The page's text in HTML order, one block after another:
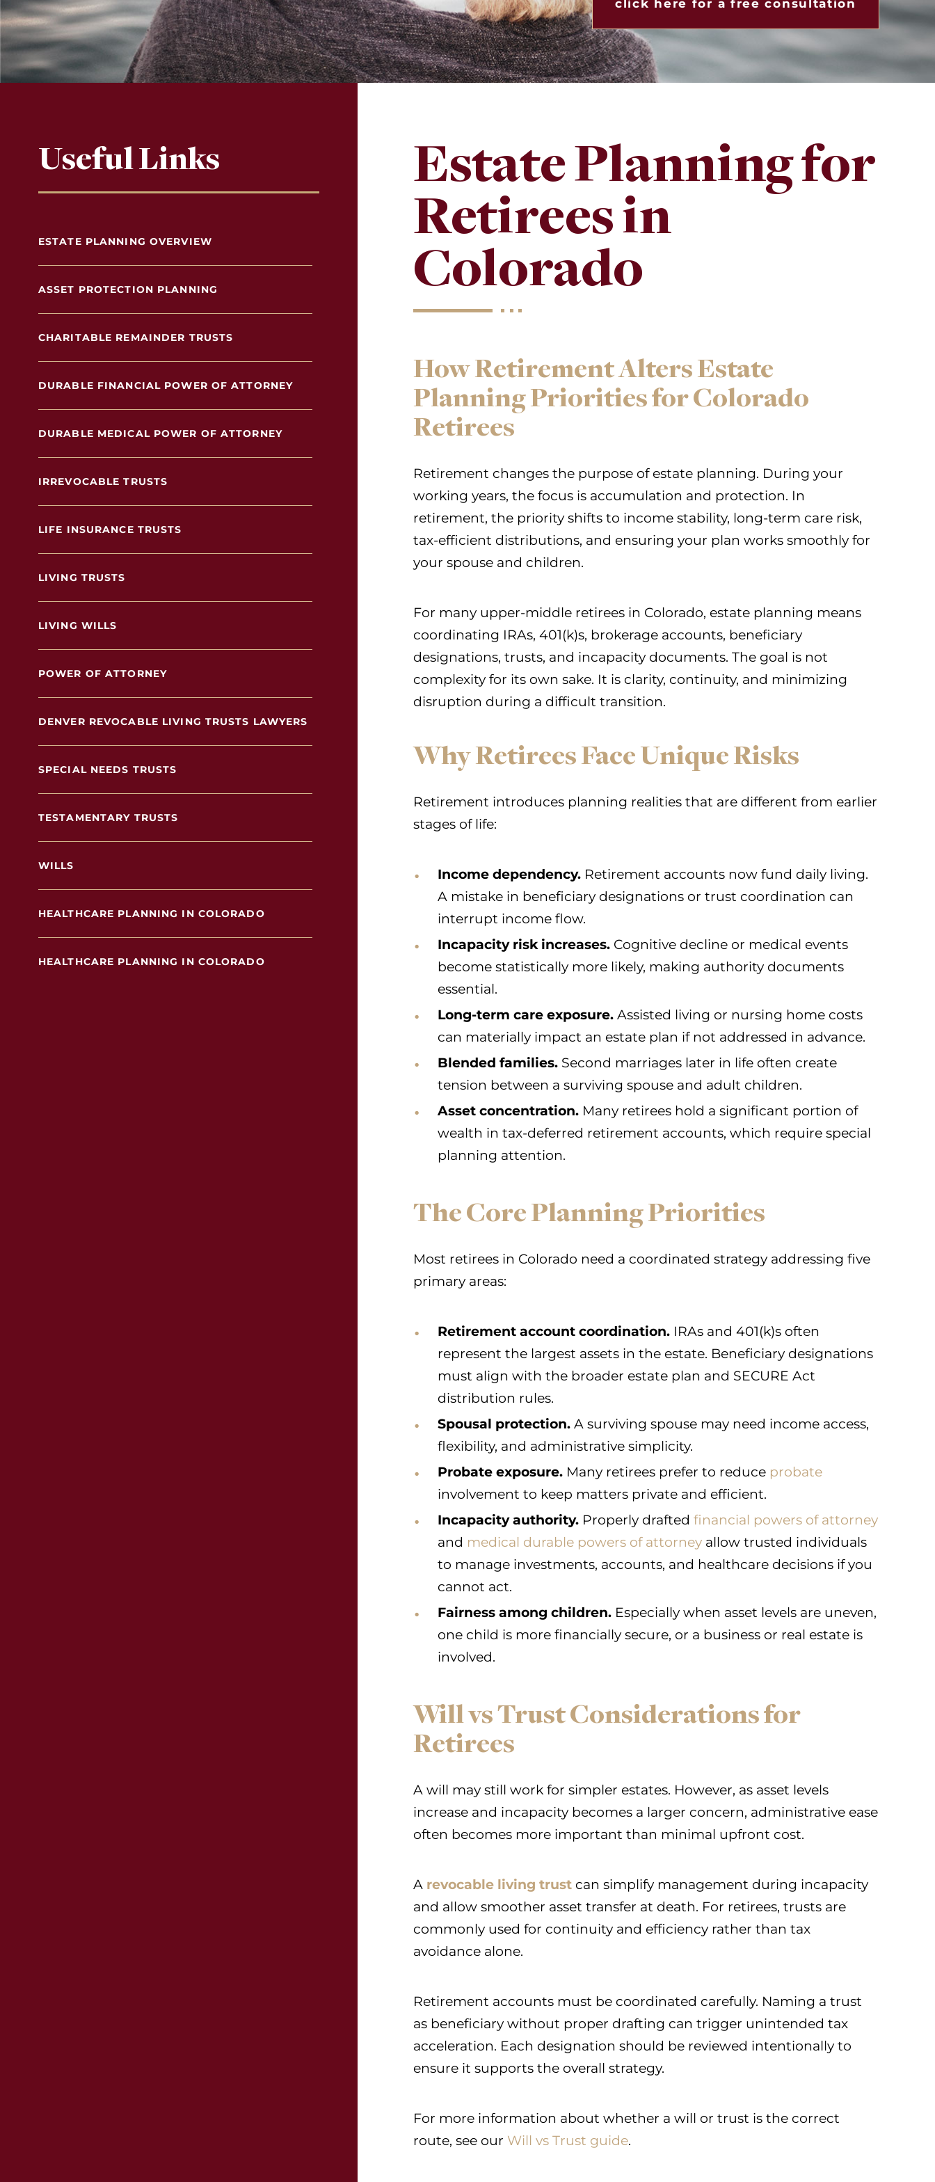
click here for a free consultation
Estate Planning for
Retirees in
Colorado
How Retirement Alters Estate
Planning Priorities for Colorado
Retirees
Retirement changes the purpose of estate planning. During your
working years, the focus is accumulation and protection. In
retirement, the priority shifts to income stability, long-term care risk,
tax-efficient distributions, and ensuring your plan works smoothly for
your spouse and children.
For many upper-middle retirees in Colorado, estate planning means
coordinating IRAs, 401(k)s, brokerage accounts, beneficiary
designations, trusts, and incapacity documents. The goal is not
complexity for its own sake. It is clarity, continuity, and minimizing
disruption during a difficult transition.
Why Retirees Face Unique Risks
Retirement introduces planning realities that are different from earlier
stages of life:
Income dependency. Retirement accounts now fund daily living.
A mistake in beneficiary designations or trust coordination can
interrupt income flow.
Incapacity risk increases. Cognitive decline or medical events
become statistically more likely, making authority documents
essential.
Long-term care exposure. Assisted living or nursing home costs
can materially impact an estate plan if not addressed in advance.
Blended families. Second marriages later in life often create
tension between a surviving spouse and adult children.
Asset concentration. Many retirees hold a significant portion of
wealth in tax-deferred retirement accounts, which require special
planning attention.
The Core Planning Priorities
Most retirees in Colorado need a coordinated strategy addressing five
primary areas:
Retirement account coordination. IRAs and 401(k)s often
represent the largest assets in the estate. Beneficiary designations
must align with the broader estate plan and SECURE Act
distribution rules.
Spousal protection. A surviving spouse may need income access,
flexibility, and administrative simplicity.
Probate exposure. Many retirees prefer to reduce probate
involvement to keep matters private and efficient.
Incapacity authority. Properly drafted financial powers of attorney
and medical durable powers of attorney allow trusted individuals
to manage investments, accounts, and healthcare decisions if you
cannot act.
Fairness among children. Especially when asset levels are uneven,
one child is more financially secure, or a business or real estate is
involved.
Will vs Trust Considerations for
Retirees
A will may still work for simpler estates. However, as asset levels
increase and incapacity becomes a larger concern, administrative ease
often becomes more important than minimal upfront cost.
A revocable living trust can simplify management during incapacity
and allow smoother asset transfer at death. For retirees, trusts are
commonly used for continuity and efficiency rather than tax
avoidance alone.
Retirement accounts must be coordinated carefully. Naming a trust
as beneficiary without proper drafting can trigger unintended tax
acceleration. Each designation should be reviewed intentionally to
ensure it supports the overall strategy.
For more information about whether a will or trust is the correct
route, see our Will vs Trust guide.
Useful Links
ESTATE PLANNING OVERVIEW
ASSET PROTECTION PLANNING
CHARITABLE REMAINDER TRUSTS
DURABLE FINANCIAL POWER OF ATTORNEY
DURABLE MEDICAL POWER OF ATTORNEY
IRREVOCABLE TRUSTS
LIFE INSURANCE TRUSTS
LIVING TRUSTS
LIVING WILLS
POWER OF ATTORNEY
DENVER REVOCABLE LIVING TRUSTS LAWYERS
SPECIAL NEEDS TRUSTS
TESTAMENTARY TRUSTS
WILLS
HEALTHCARE PLANNING IN COLORADO
HEALTHCARE PLANNING IN COLORADO